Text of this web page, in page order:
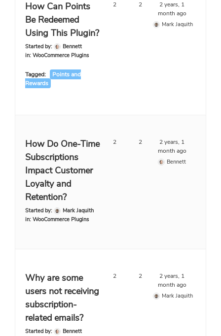
How Can Points
Be Redeemed
Using This Plugin?
Started by:
Bennett
in: WooCommerce Plugins
Tagged:
Points and
Rewards
2 2
2 years, 1
month ago
Mark Jaquith
How Do One-Time
Subscriptions
Impact Customer
Loyalty and
Retention?
Started by:
Mark Jaquith
in: WooCommerce Plugins
2 2
2 years, 1
month ago
Bennett
Why are some
users not receiving
subscription-
related emails?
Started by:
Bennett
2 2
2 years, 1
month ago
Mark Jaquith